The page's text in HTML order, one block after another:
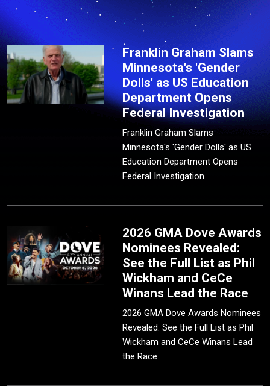
Franklin Graham Slams
Minnesota's 'Gender
Dolls' as US Education
Department Opens
Federal Investigation
Franklin Graham Slams
Minnesota's 'Gender Dolls' as US
Education Department Opens
Federal Investigation
2026 GMA Dove Awards
Nominees Revealed:
See the Full List as Phil
Wickham and CeCe
Winans Lead the Race
2026 GMA Dove Awards Nominees
Revealed: See the Full List as Phil
Wickham and CeCe Winans Lead
the Race